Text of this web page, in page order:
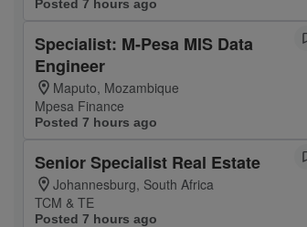
Posted 7 hours ago
Specialist: M-Pesa MIS Data
Engineer
Maputo, Mozambique
Mpesa Finance
Posted 7 hours ago
Senior Specialist Real Estate
Johannesburg, South Africa
TCM & TE
Posted 7 hours ago